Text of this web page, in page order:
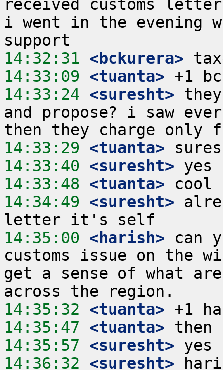
received customs
i went in the evening
14:32:31 <bckurera>
14:33:09 <tuanta>
14:33:24 <suresht>
and propose? i saw
14:33:29 <tuanta>
14:33:40 <suresht>
14:33:48 <tuanta>
14:34:49 <suresht>
14:35:00 <harish> can
customs issue on the
get a sense of what
14:35:32 <tuanta>
14:35:47 <tuanta>
14:35:57 <suresht>
14:36:32 <suresht>